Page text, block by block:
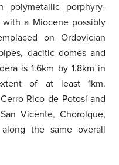
porphyry-
a Miocene possibly
on Ordovician
dacitic domes and
is 1.6km by 1.8km in
of at least 1km.
Rico de Potosí and
Vicente, Chorolque,
the same overall